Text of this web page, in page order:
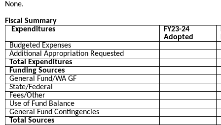
None.
Fiscal Summary
Expenditures
FY23-24
Adopted
Budgeted Expenses
Additional Appropriation Requested
Total Expenditures
Funding Sources
General Fund/WA GF
State/Federal
Fees/Other
Use of Fund Balance
General Fund Contingencies
Total Sources